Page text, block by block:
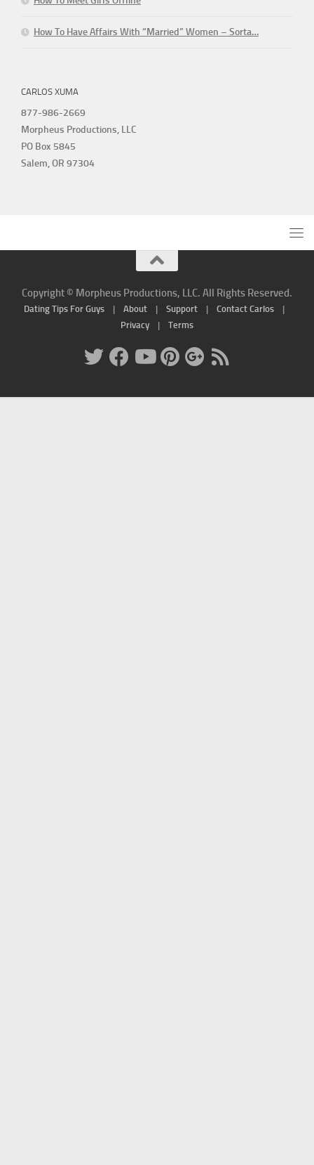
How To Have Affairs With “Married” Women – Sorta…
CARLOS XUMA
877-986-2669
Morpheus Productions, LLC
PO Box 5845
Salem, OR 97304
Copyright © Morpheus Productions, LLC. All Rights Reserved.
Dating Tips For Guys| About| Support| Contact Carlos|
Privacy | Terms